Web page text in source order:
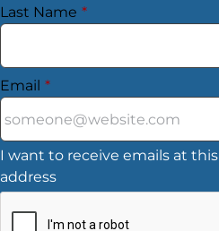
Last Name *
Email *
I want to receive emails at this
address